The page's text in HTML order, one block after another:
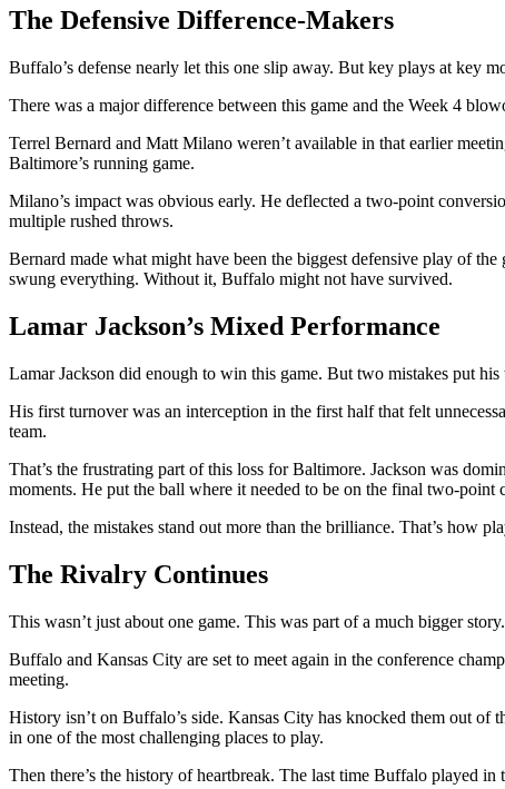
The Defensive Difference-Makers
Buffalo’s defense nearly let this one slip away. But key plays at key
There was a major difference between this game and the Week 4
Terrel Bernard and Matt Milano weren’t available in that earlier
Baltimore’s running game.
Milano’s impact was obvious early. He deflected a two-point
multiple rushed throws.
Bernard made what might have been the biggest defensive play of
swung everything. Without it, Buffalo might not have survived.
Lamar Jackson’s Mixed Performance
Lamar Jackson did enough to win this game. But two mistakes put his
His first turnover was an interception in the first half that felt
team.
That’s the frustrating part of this loss for Baltimore. Jackson was
moments. He put the ball where it needed to be on the final two-
Instead, the mistakes stand out more than the brilliance. That’s how
The Rivalry Continues
This wasn’t just about one game. This was part of a much bigger story.
Buffalo and Kansas City are set to meet again in the conference
meeting.
History isn’t on Buffalo’s side. Kansas City has knocked them out
in one of the most challenging places to play.
Then there’s the history of heartbreak. The last time Buffalo played